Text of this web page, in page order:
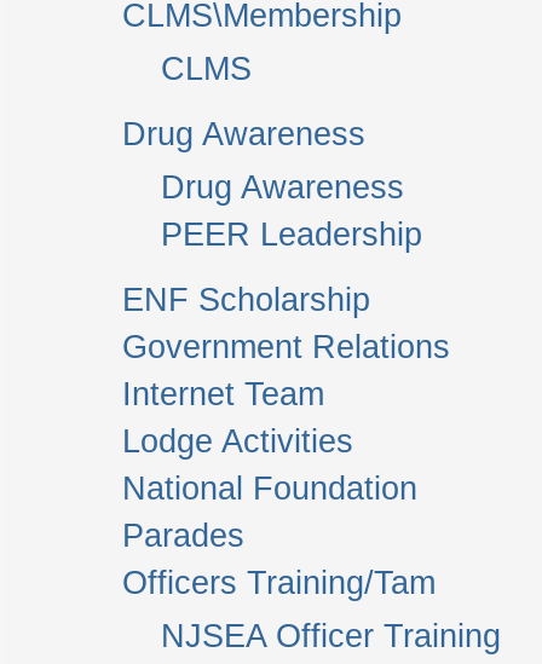
CLMS\Membership
CLMS
Drug Awareness
Drug Awareness
PEER Leadership
ENF Scholarship
Government Relations
Internet Team
Lodge Activities
National Foundation
Parades
Officers Training/Tam
NJSEA Officer Training